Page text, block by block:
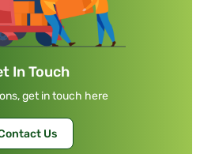
In Touch
get in touch here
Us